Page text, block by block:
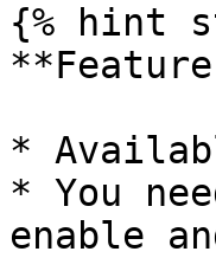
{% hint
*
* You
enable